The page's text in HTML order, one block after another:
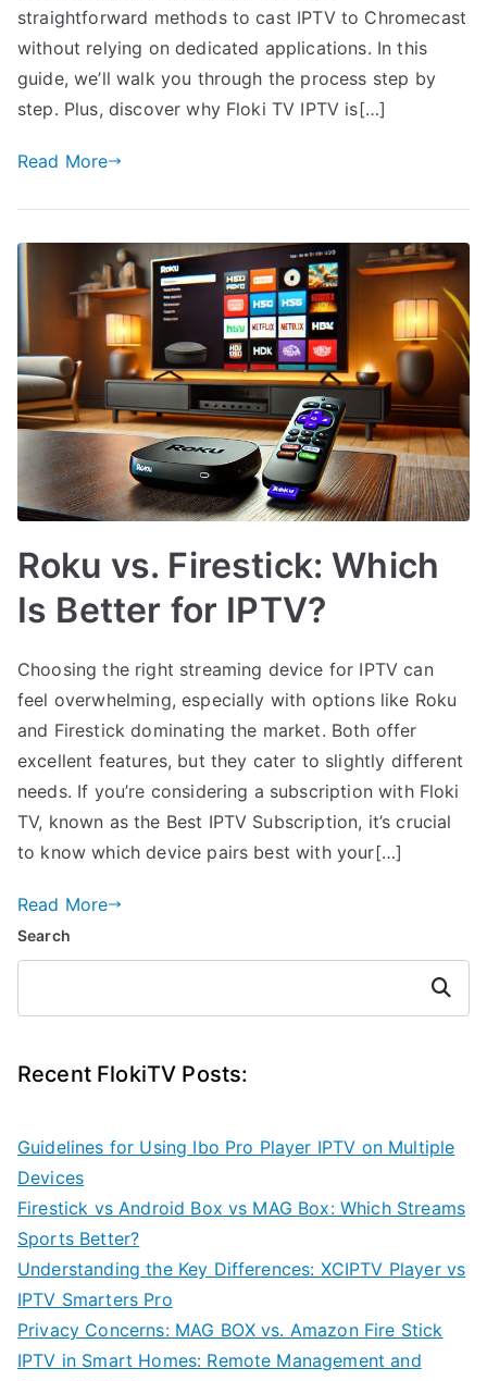
straightforward methods to cast IPTV to Chromecast
without relying on dedicated applications. In this
guide, we’ll walk you through the process step by
step. Plus, discover why Floki TV IPTV is[…]
Read More
Roku vs. Firestick: Which
Is Better for IPTV?
Choosing the right streaming device for IPTV can
feel overwhelming, especially with options like Roku
and Firestick dominating the market. Both offer
excellent features, but they cater to slightly different
needs. If you’re considering a subscription with Floki
TV, known as the Best IPTV Subscription, it’s crucial
to know which device pairs best with your[…]
Read More
Search
Search
Recent FlokiTV Posts:
Guidelines for Using Ibo Pro Player IPTV on Multiple
Devices
Firestick vs Android Box vs MAG Box: Which Streams
Sports Better?
Understanding the Key Differences: XCIPTV Player vs
IPTV Smarters Pro
Privacy Concerns: MAG BOX vs. Amazon Fire Stick
IPTV in Smart Homes: Remote Management and